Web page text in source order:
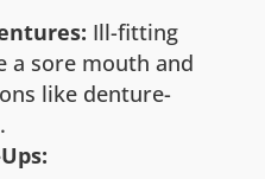
Ill-fitting
a sore mouth and
like denture-